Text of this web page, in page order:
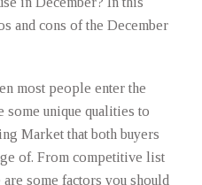
and cons of the December
most people enter the
some unique qualities to
Market that both buyers
of. From competitive list
some factors you should